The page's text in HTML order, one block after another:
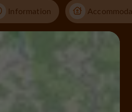
Information